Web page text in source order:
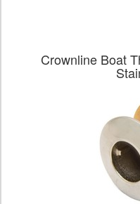
Crownline Boat